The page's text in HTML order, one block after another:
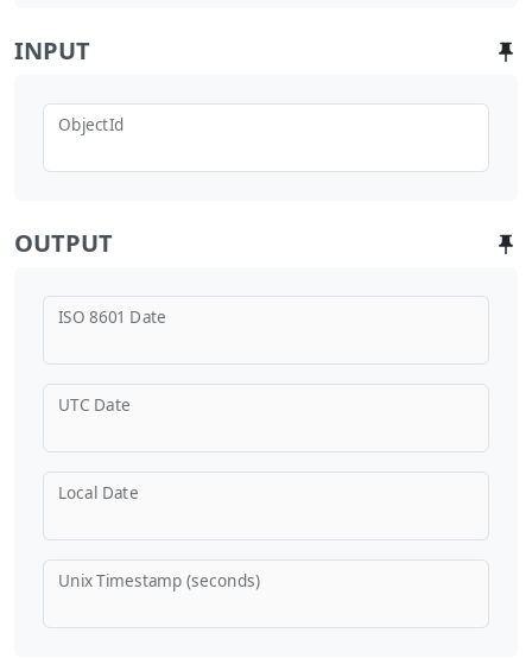
INPUT
ObjectId
OUTPUT
ISO 8601 Date
UTC Date
Local Date
Unix Timestamp (seconds)